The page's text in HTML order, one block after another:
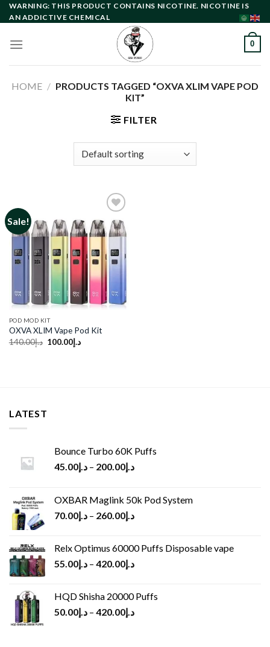
Skip
to
WARNING: THIS PRODUCT CONTAINS NICOTINE. NICOTINE IS
AN ADDICTIVE CHEMICAL
0
HOME / PRODUCTS TAGGED “OXVA XLIM VAPE POD
KIT”
FILTER
Sale!
wishlist
POD MOD KIT
OXVA XLIM Vape Pod Kit
د.إ140.00
Originalد.إ100.00
Current
LATEST
Bounce Turbo 60K Puffs
د.إ45.00 – د.إ200.00
OXBAR Maglink 50k Pod System
د.إ70.00 – د.إ260.00
Relx Optimus 60000 Puffs Disposable vape
د.إ55.00 – د.إ420.00
HQD Shisha 20000 Puffs
د.إ50.00 – د.إ420.00